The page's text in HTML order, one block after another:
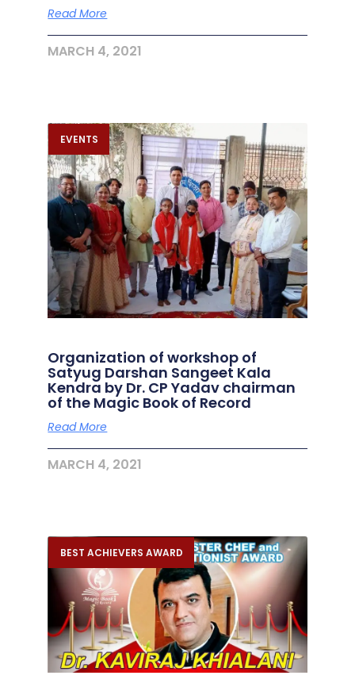
Read More
MARCH 4, 2021
EVENTS
Organization of workshop of
Satyug Darshan Sangeet Kala
Kendra by Dr. CP Yadav chairman
of the Magic Book of Record
Read More
MARCH 4, 2021
BEST ACHIEVERS AWARD